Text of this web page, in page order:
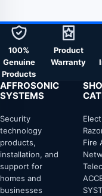
100%
Genuine
Products
Product
Warranty
AFFROSONIC
SYSTEMS
Security
technology
products,
installation, and
support for
homes and
businesses
Fire